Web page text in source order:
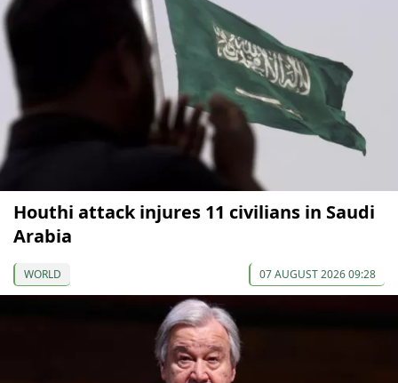
Houthi attack injures 11 civilians in Saudi
Arabia
WORLD 07 AUGUST 2026 09:28